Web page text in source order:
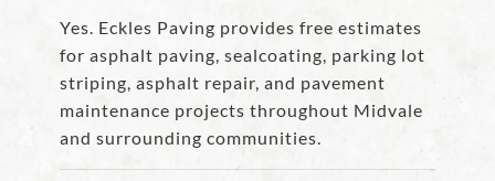
Yes. Eckles Paving provides free estimates
for asphalt paving, sealcoating, parking lot
striping, asphalt repair, and pavement
maintenance projects throughout Midvale
and surrounding communities.